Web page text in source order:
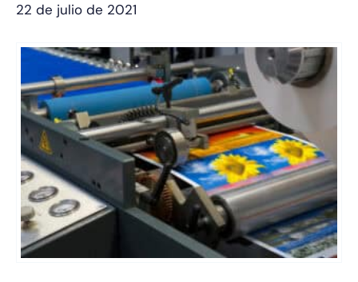
22 de julio de 2021